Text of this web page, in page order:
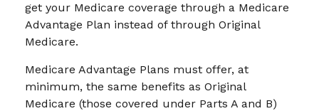
get your Medicare coverage through a Medicare
Advantage Plan instead of through Original
Medicare.
Medicare Advantage Plans must offer, at
minimum, the same benefits as Original
Medicare (those covered under Parts A and B)